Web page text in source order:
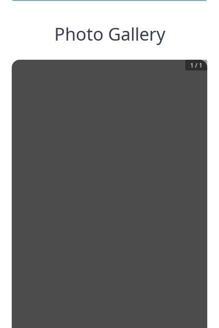
Photo Gallery
1 / 1